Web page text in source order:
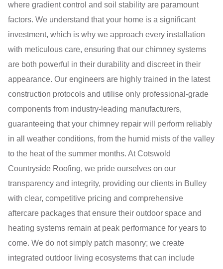
where gradient control and soil stability are paramount
factors. We understand that your home is a significant
investment, which is why we approach every installation
with meticulous care, ensuring that our chimney systems
are both powerful in their durability and discreet in their
appearance. Our engineers are highly trained in the latest
construction protocols and utilise only professional-grade
components from industry-leading manufacturers,
guaranteeing that your chimney repair will perform reliably
in all weather conditions, from the humid mists of the valley
to the heat of the summer months. At Cotswold
Countryside Roofing, we pride ourselves on our
transparency and integrity, providing our clients in Bulley
with clear, competitive pricing and comprehensive
aftercare packages that ensure their outdoor space and
heating systems remain at peak performance for years to
come. We do not simply patch masonry; we create
integrated outdoor living ecosystems that can include